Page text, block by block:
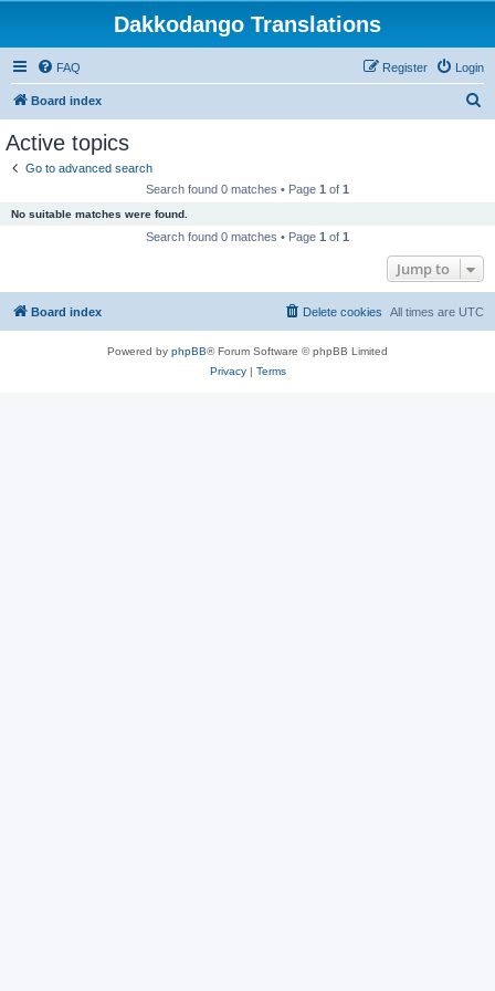
Dakkodango Translations
FAQ Login
Register
Board index
Active topics
Go to advanced search
Search found 0 matches • Page 1 of 1
No suitable matches were found.
Search found 0 matches • Page 1 of 1
Jump to
Board index All times are UTC
Delete cookies
Powered by phpBB® Forum Software © phpBB Limited
Privacy| Terms